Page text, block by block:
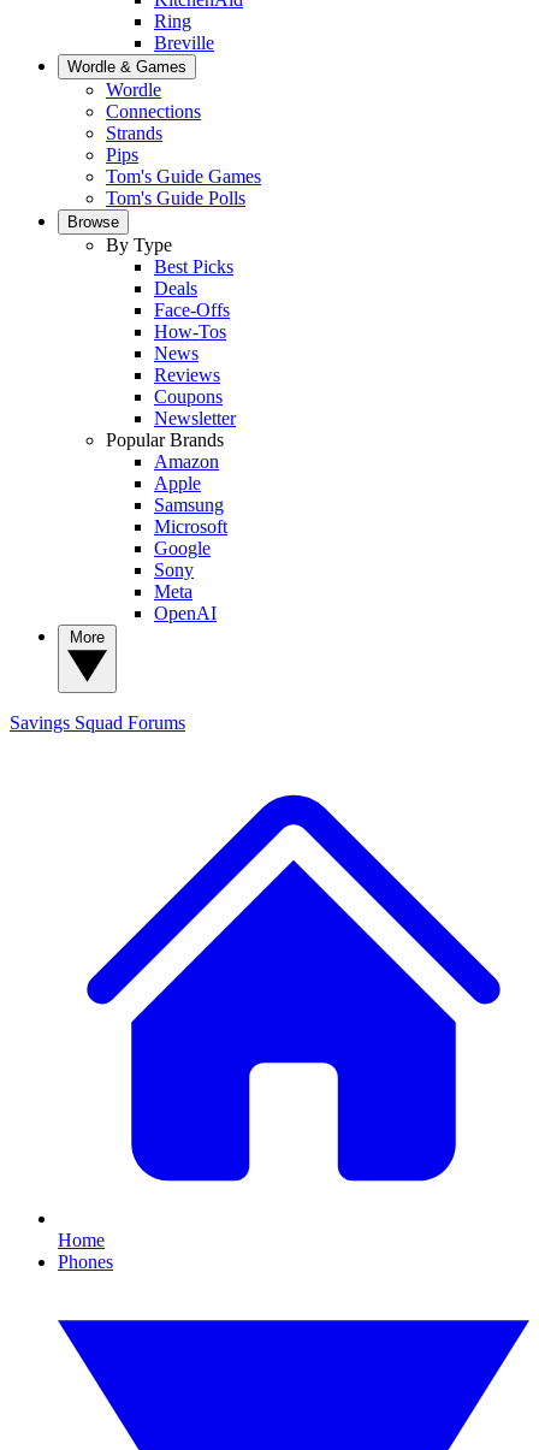
Ring
Breville
Wordle & Games
Wordle
Connections
Strands
Pips
Tom's Guide Games
Tom's Guide Polls
Browse
By Type
Best Picks
Deals
Face-Offs
How-Tos
News
Reviews
Coupons
Newsletter
Popular Brands
Amazon
Apple
Samsung
Microsoft
Google
Sony
Meta
OpenAI
Savings Squad Forums
Home
Phones